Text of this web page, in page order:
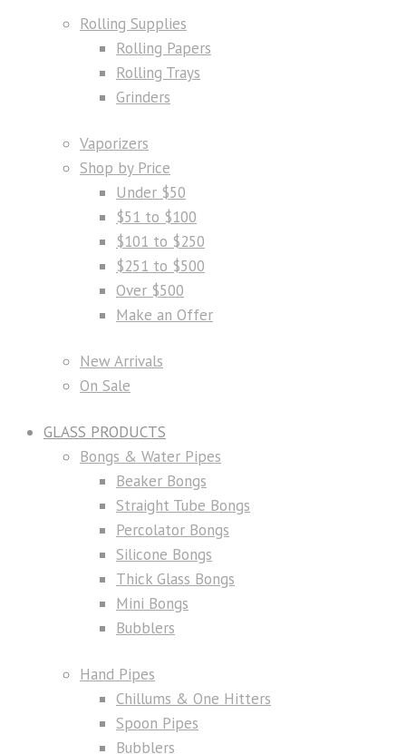
Rolling Supplies
Rolling Papers
Rolling Trays
Grinders
Vaporizers
Shop by Price
Under $50
$51 to $100
$101 to $250
$251 to $500
Over $500
Make an Offer
New Arrivals
On Sale
GLASS PRODUCTS
Bongs & Water Pipes
Beaker Bongs
Straight Tube Bongs
Percolator Bongs
Silicone Bongs
Thick Glass Bongs
Mini Bongs
Bubblers
Hand Pipes
Chillums & One Hitters
Spoon Pipes
Bubblers